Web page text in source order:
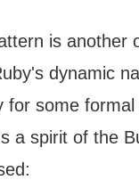
is another
dynamic
for some
a spirit of the